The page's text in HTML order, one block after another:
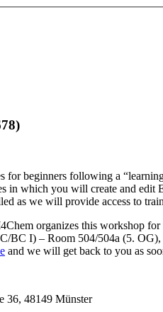
beginners following a
which you will create and
as we will provide access to
organizes this workshop
I) – Room 504/504a (5.
and we will get back to you as
36, 48149 Münster